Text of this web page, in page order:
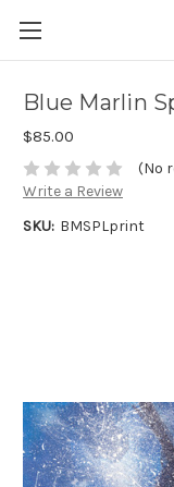
Blue Marlin
$85.00
(No
Write a Review
SKU: BMSPLprint